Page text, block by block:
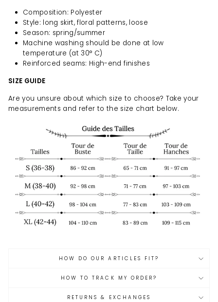
Composition: Polyester
Style: long skirt, floral patterns, loose
Season: spring/summer
Machine washing should be done at low
temperature (at 30° C)
Reinforced seams: High-end finishes
SIZE GUIDE
Are you unsure about which size to choose? Take your
measurements and refer to the size chart below.
HOW DO OUR ARTICLES FIT?
HOW TO TRACK MY ORDER?
RETURNS & EXCHANGES